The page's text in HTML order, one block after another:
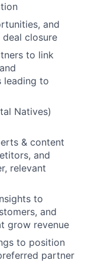
and
closure
to link
leading to
Natives)
& content
and
relevant
to
and
grow revenue
to position
partner